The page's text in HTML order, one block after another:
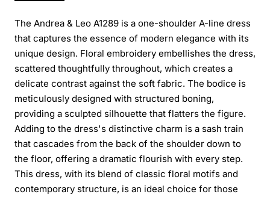
The Andrea & Leo A1289 is a one-shoulder A-line dress
that captures the essence of modern elegance with its
unique design. Floral embroidery embellishes the dress,
scattered thoughtfully throughout, which creates a
delicate contrast against the soft fabric. The bodice is
meticulously designed with structured boning,
providing a sculpted silhouette that flatters the figure.
Adding to the dress's distinctive charm is a sash train
that cascades from the back of the shoulder down to
the floor, offering a dramatic flourish with every step.
This dress, with its blend of classic floral motifs and
contemporary structure, is an ideal choice for those